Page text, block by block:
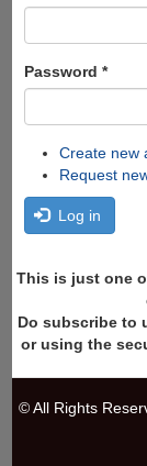
Password *
Create new
Request
Log in
This is just one
Do subscribe to
or using the
© All Rights